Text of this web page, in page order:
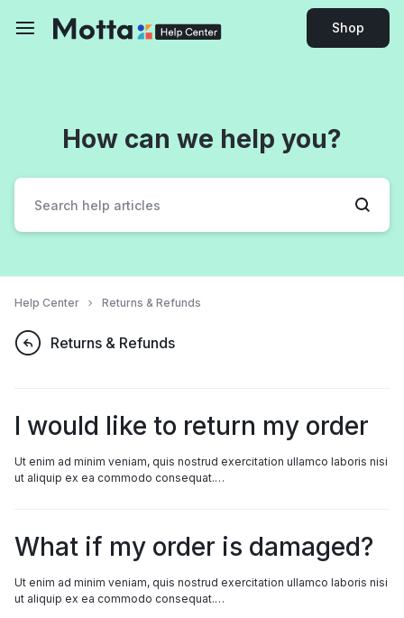
Shop
How can we help you?
Help Center Returns & Refunds
Returns & Refunds
I would like to return my order
Ut enim ad minim veniam, quis nostrud exercitation ullamco laboris nisi
ut aliquip ex ea commodo consequat.…
What if my order is damaged?
Ut enim ad minim veniam, quis nostrud exercitation ullamco laboris nisi
ut aliquip ex ea commodo consequat.…